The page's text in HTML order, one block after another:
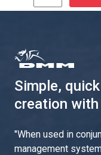
Simple,
creation
"When used in
management